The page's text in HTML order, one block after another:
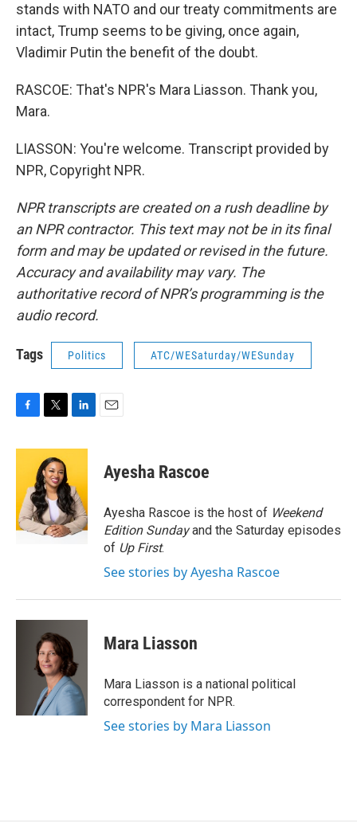
stands with NATO and our treaty commitments are
intact, Trump seems to be giving, once again,
Vladimir Putin the benefit of the doubt.
RASCOE: That's NPR's Mara Liasson. Thank you,
Mara.
LIASSON: You're welcome. Transcript provided by
NPR, Copyright NPR.
NPR transcripts are created on a rush deadline by
an NPR contractor. This text may not be in its final
form and may be updated or revised in the future.
Accuracy and availability may vary. The
authoritative record of NPR’s programming is the
audio record.
Tags Politics ATC/WESaturday/WESunday
c
o
o
k
i
t
t
e
r
n
e
d
I
n
Ayesha Rascoe
Ayesha Rascoe is the host of Weekend
Edition Sundayand the Saturday episodes
of Up First.
See stories by Ayesha Rascoe
Mara Liasson
Mara Liasson is a national political
correspondent for NPR.
See stories by Mara Liasson